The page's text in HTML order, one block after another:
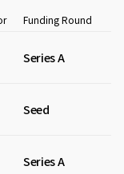
Funding Round
Series A
Seed
Series A